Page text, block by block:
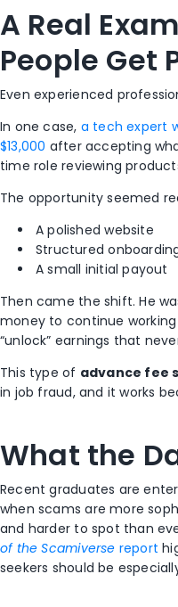
Build-Up
or
onboarding
steps
Ask
request
personal
info or
payment
Trap
escalate
the
situation or
disappear
A Real
People Get
Even experienced
In one case, a tech expert
$13,000 after accepting
time role reviewing
The opportunity seemed
A polished website
Structured
A small initial payout
Then came the shift. He
money to continue
“unlock” earnings that
This type of advance fee
in job fraud, and it works
What the
Recent graduates are
when scams are more
and harder to spot than
of the Scamiverse report
seekers should be